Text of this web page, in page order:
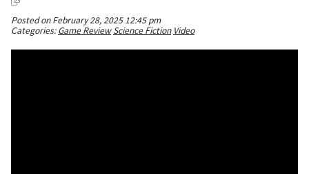
Posted on February 28, 2025 12:45 pm
Categories:Game Review Science Fiction Video